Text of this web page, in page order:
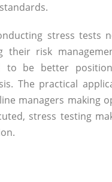
stress tests
risk
to be better
The practical
managers making
stress testing